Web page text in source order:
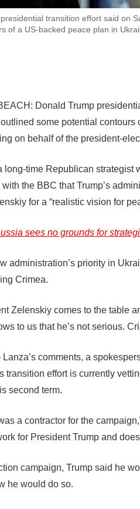
transition effort said on
of a US-backed peace plan in
Donald Trump
some potential
on behalf of the president-
long-time Republican strategist
the BBC that Trump’s
for a “realistic vision for
sees no grounds for
administration’s priority in
Crimea.
Zelenskiy comes to the table
to us that he’s not serious.
comments, a
transition effort is currently
second term.
a contractor for the
for President Trump and
campaign, Trump said he
he would do so.